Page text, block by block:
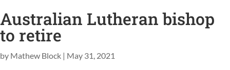
Australian Lutheran bishop
to retire
by Mathew Block | May 31, 2021